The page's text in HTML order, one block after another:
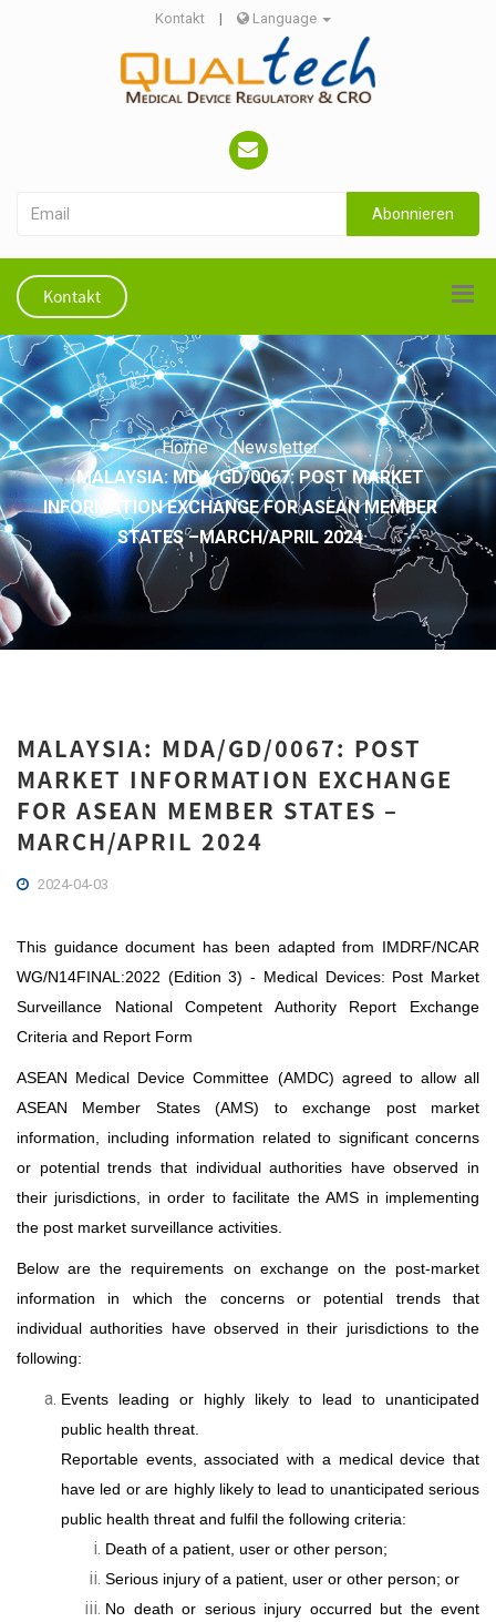
Kontakt | Language
Abonnieren
Kontakt
Home
Newsletter
MALAYSIA: MDA/GD/0067: POST MARKET
INFORMATION EXCHANGE FOR ASEAN MEMBER
STATES –MARCH/APRIL 2024
MALAYSIA: MDA/GD/0067: POST
MARKET INFORMATION EXCHANGE
FOR ASEAN MEMBER STATES –
MARCH/APRIL 2024
2024-04-03
This guidance document has been adapted from IMDRF/NCAR
WG/N14FINAL:2022 (Edition 3) - Medical Devices: Post Market
Surveillance National Competent Authority Report Exchange
Criteria and Report Form
ASEAN Medical Device Committee (AMDC) agreed to allow all
ASEAN Member States (AMS) to exchange post market
information, including information related to significant concerns
or potential trends that individual authorities have observed in
their jurisdictions, in order to facilitate the AMS in implementing
the post market surveillance activities.
Below are the requirements on exchange on the post-market
information in which the concerns or potential trends that
individual authorities have observed in their jurisdictions to the
following:
Events leading or highly likely to lead to unanticipated
public health threat.
Reportable events, associated with a medical device that
have led or are highly likely to lead to unanticipated serious
public health threat and fulfil the following criteria:
Death of a patient, user or other person;
Serious injury of a patient, user or other person; or
No death or serious injury occurred but the event